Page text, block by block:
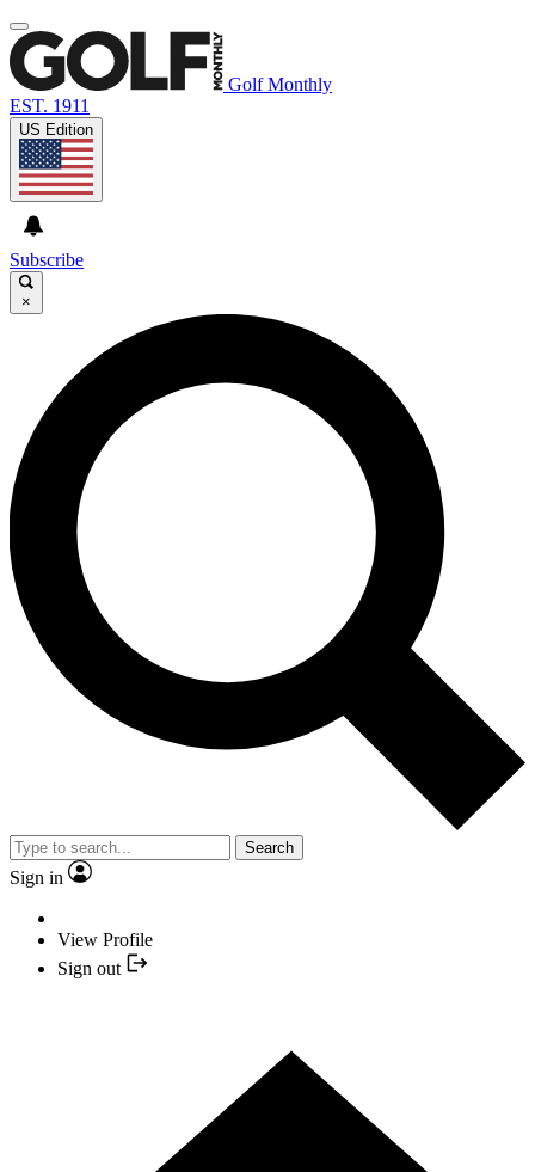
Golf Monthly
EST. 1911
US Edition
Subscribe
×
Search
Sign in
View Profile
Sign out